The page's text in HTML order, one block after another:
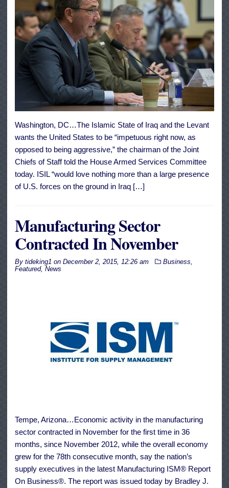
Washington, DC…The Islamic State of Iraq and the Levant
wants the United States to be “impetuous right now, as
opposed to being aggressive,” the chairman of the Joint
Chiefs of Staff told the House Armed Services Committee
today. ISIL “would love nothing more than a large presence
of U.S. forces on the ground in Iraq […]
Manufacturing Sector
Contracted In November
By tideking1 on December 2, 2015, 12:26 am Business
Featured, News
Tempe, Arizona…Economic activity in the manufacturing
sector contracted in November for the first time in 36
months, since November 2012, while the overall economy
grew for the 78th consecutive month, say the nation’s
supply executives in the latest Manufacturing ISM® Report
On Business®. The report was issued today by Bradley J.